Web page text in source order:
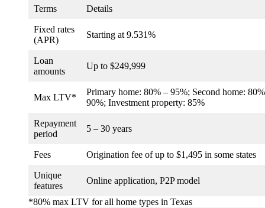
Terms Details
Fixed rates
(APR)
Starting at9.531%
Loan
amounts
Up to $249,999
Max LTV*
Primary home: 80% – 95%; Second home:
90%; Investment property: 85%
Repayment
period
5 – 30 years
Fees Origination fee of up to $1,495 in some states
Unique
features
Online application, P2P model
*80% max LTV for all home types in Texas